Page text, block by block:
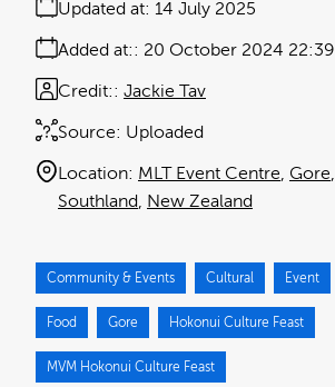
Added at: 20 October 2024 22:39
Updated at: 14 July 2025
Source: Uploaded
Credit: Jackie Tav
Location: MLT Event Centre Gore
Southland
New Zealand
Community & Events Cultural Event
Food Gore Hokonui Culture Feast
MVM Hokonui Culture Feast